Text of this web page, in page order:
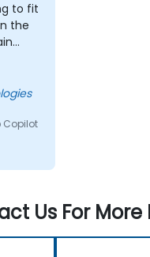
to fit
the
Copilot
Us For